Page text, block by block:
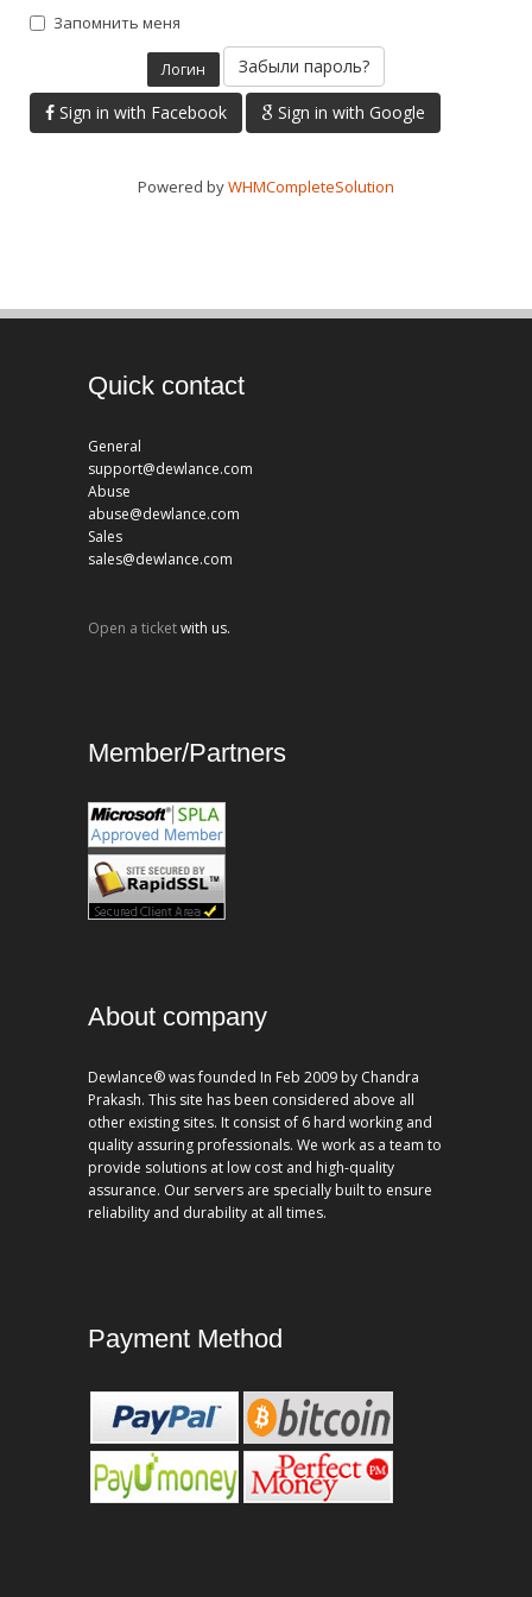
Запомнить меня
Забыли пароль?
Sign in with Facebook Sign in with Google
Powered byWHMCompleteSolution
Quick contact
General
support@dewlance.com
Abuse
abuse@dewlance.com
Sales
sales@dewlance.com
Open a ticketwith us.
Member/Partners
About company
Dewlance® was founded In Feb 2009 by Chandra
Prakash. This site has been considered above all
other existing sites. It consist of 6 hard working and
quality assuring professionals. We work as a team to
provide solutions at low cost and high-quality
assurance. Our servers are specially built to ensure
reliability and durability at all times.
Payment Method